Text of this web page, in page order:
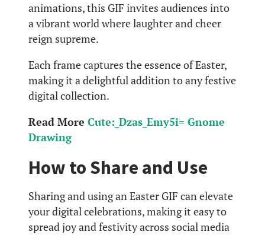
animations, this GIF invites audiences into
a vibrant world where laughter and cheer
reign supreme.
Each frame captures the essence of Easter,
making it a delightful addition to any festive
digital collection.
Read More Cute:_Dzas_Emy5i= Gnome
Drawing
How to Share and Use
Sharing and using an Easter GIF can elevate
your digital celebrations, making it easy to
spread joy and festivity across social media